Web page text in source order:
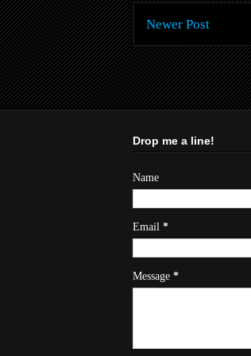
Newer Post
Drop me a line!
Name
Email *
Message *